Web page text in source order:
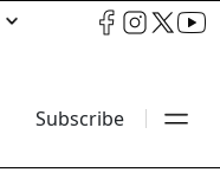
Subscribe